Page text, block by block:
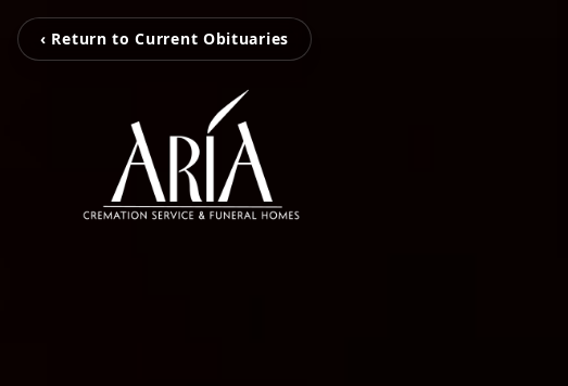
‹ Return to Current Obituaries